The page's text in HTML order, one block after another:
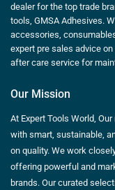
dealer for the top trade
tools, GMSA Adhesives.
accessories,
expert pre sales advice
after care service for
Our Mission
At Expert Tools World,
with smart, sustainable,
on quality. We work
offering powerful and
brands. Our curated